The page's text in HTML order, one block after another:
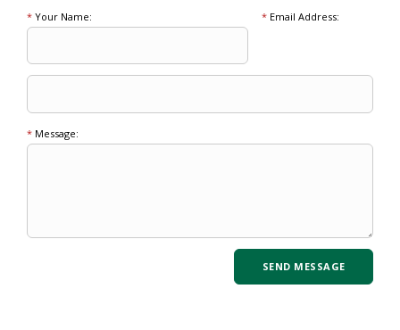
* Your Name: *Email Address:
* Message: